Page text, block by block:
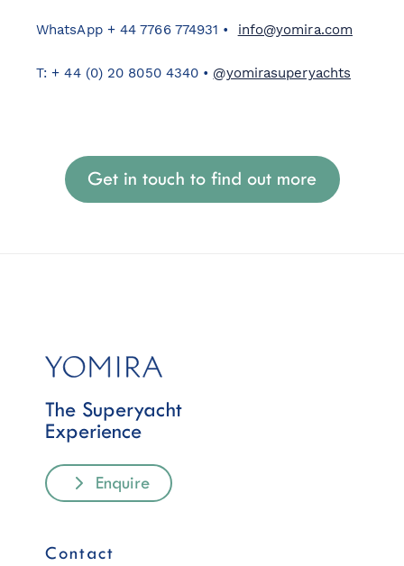
WhatsApp + 44 7766 774931 • info@yomira.com
T: + 44 (0) 20 8050 4340 • @yomirasuperyachts
Get in touch to find out more
The Superyacht
Experience
Enquire
Contact